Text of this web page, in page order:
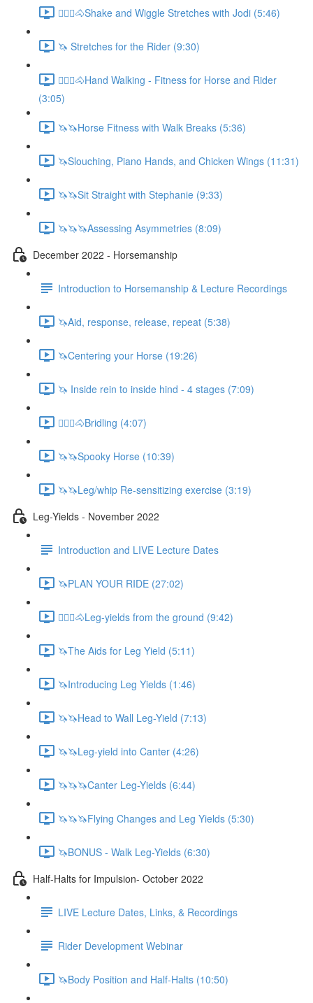
🚶🏼‍♂️🐴Shake and Wiggle Stretches with Jodi (5:46)
🦄 Stretches for the Rider (9:30)
🚶🏼‍♂️🐴Hand Walking - Fitness for Horse and Rider
(3:05)
🦄🦄Horse Fitness with Walk Breaks (5:36)
🦄Slouching, Piano Hands, and Chicken Wings (11:31)
🦄🦄Sit Straight with Stephanie (9:33)
🦄🦄🦄Assessing Asymmetries (8:09)
December 2022 - Horsemanship
Introduction to Horsemanship & Lecture Recordings
🦄Aid, response, release, repeat (5:38)
🦄Centering your Horse (19:26)
🦄 Inside rein to inside hind - 4 stages (7:09)
🚶🏼‍♂️🐴Bridling (4:07)
🦄🦄Spooky Horse (10:39)
🦄🦄Leg/whip Re-sensitizing exercise (3:19)
Leg-Yields - November 2022
Introduction and LIVE Lecture Dates
🦄PLAN YOUR RIDE (27:02)
🚶🏼‍♂️🐴Leg-yields from the ground (9:42)
🦄The Aids for Leg Yield (5:11)
🦄Introducing Leg Yields (1:46)
🦄🦄Head to Wall Leg-Yield (7:13)
🦄🦄Leg-yield into Canter (4:26)
🦄🦄🦄Canter Leg-Yields (6:44)
🦄🦄🦄Flying Changes and Leg Yields (5:30)
🦄BONUS - Walk Leg-Yields (6:30)
Half-Halts for Impulsion- October 2022
LIVE Lecture Dates, Links, & Recordings
Rider Development Webinar
🦄Body Position and Half-Halts (10:50)